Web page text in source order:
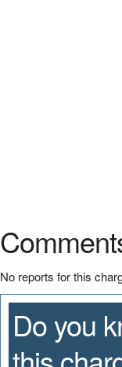
No reports for this
Do you